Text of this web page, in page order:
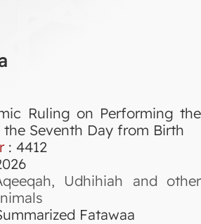
Ruling on Performing the
Seventh Day from Birth
: 4412
Udhihiah and other
Fatawaa